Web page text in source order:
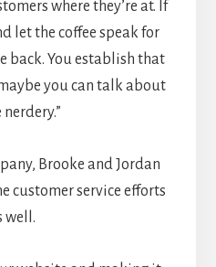
where they’re at. If
let the coffee speak for
back. You establish that
you can talk about
nerdery.”
Brooke and Jordan
customer service efforts
well.